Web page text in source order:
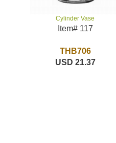
Cylinder Vase
Item# 117
THB706
USD 21.37